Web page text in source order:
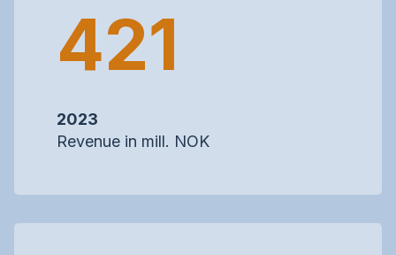
421
2023
Revenue in mill. NOK